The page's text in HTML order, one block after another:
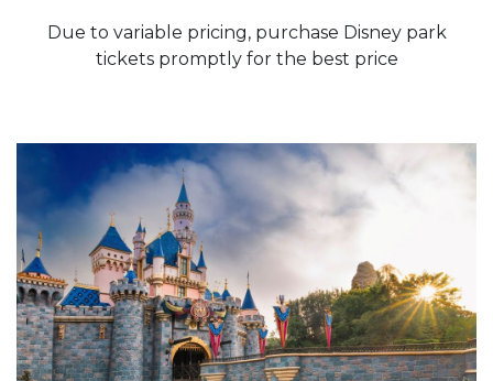
Due to variable pricing, purchase Disney park
tickets promptly for the best price